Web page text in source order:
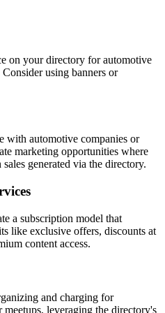
on your directory for automotive
using banners or
with automotive companies or
marketing opportunities where
generated via the directory.
a subscription model that
like exclusive offers, discounts at
content access.
and charging for
leveraging the directory's